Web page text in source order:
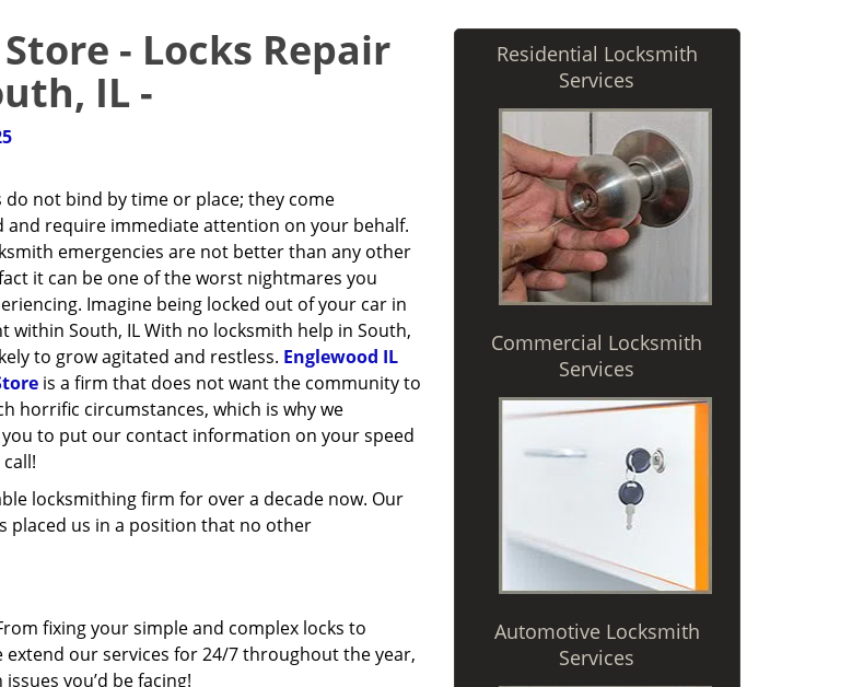
- Locks Repair
IL -
do not bind by time or place; they come
and require immediate attention on your behalf.
emergencies are not better than any other
it can be one of the worst nightmares you
Imagine being locked out of your car in
within South, IL With no locksmith help in South,
to grow agitated and restless. Englewood IL
is a firm that does not want the community to
horrific circumstances, which is why we
to put our contact information on your speed
locksmithing firm for over a decade now. Our
placed us in a position that no other
fixing your simple and complex locks to
our services for 24/7 throughout the year,
you’d be facing!
Residential Locksmith
Services
Commercial Locksmith
Services
Automotive Locksmith
Services